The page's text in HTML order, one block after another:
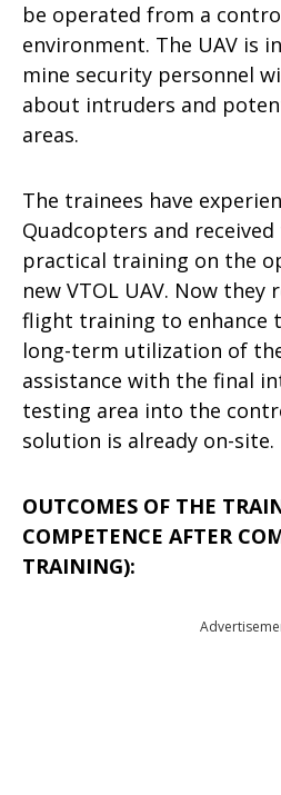
be operated from a
environment. The UAV is
mine security personnel
about intruders and
areas.
The trainees have
Quadcopters and
practical training on the
new VTOL UAV. Now
flight training to enhance
long-term utilization of
assistance with the final
testing area into the
solution is already on-site.
OUTCOMES OF THE
COMPETENCE AFTER
TRAINING):